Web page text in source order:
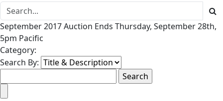
September 2017 Auction Ends Thursday, September 28th,
5pm Pacific
Category:
Search By: